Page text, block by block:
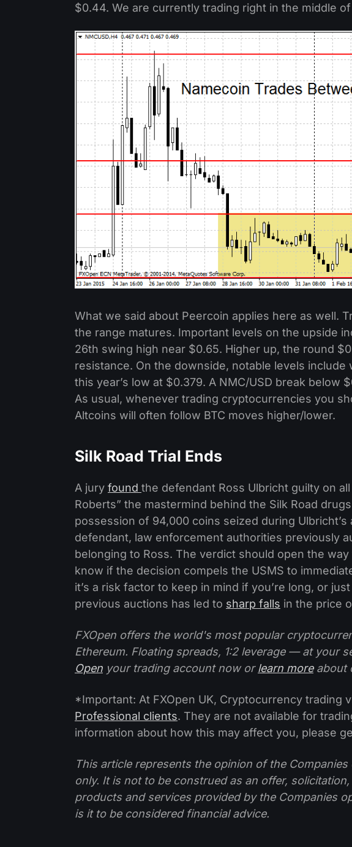
$0.44. We are currently trading right in the middle
What we said about Peercoin applies here as well.
the range matures. Important levels on the upside
26th swing high near $0.65. Higher up, the round
resistance. On the downside, notable levels
this year’s low at $0.379. A NMC/USD break below
As usual, whenever trading cryptocurrencies you
Altcoins will often follow BTC moves higher/lower.
Silk Road Trial Ends
A jury found the defendant Ross Ulbricht guilty on
Roberts” the mastermind behind the Silk Road
possession of 94,000 coins seized during
defendant, law enforcement authorities previously
belonging to Ross. The verdict should open the
know if the decision compels the USMS to
it’s a risk factor to keep in mind if you’re long, or
previous auctions has led to sharp falls in the price
FXOpen offers the world's most popular
Ethereum. Floating spreads, 1:2 leverage — at your
Open your trading account now orlearn moreabout
*Important: At FXOpen UK, Cryptocurrency trading
Professional clients. They are not available for
information about how this may affect you, please
This article represents the opinion of the
only. It is not to be construed as an offer,
products and services provided by the Companies
is it to be considered financial advice.